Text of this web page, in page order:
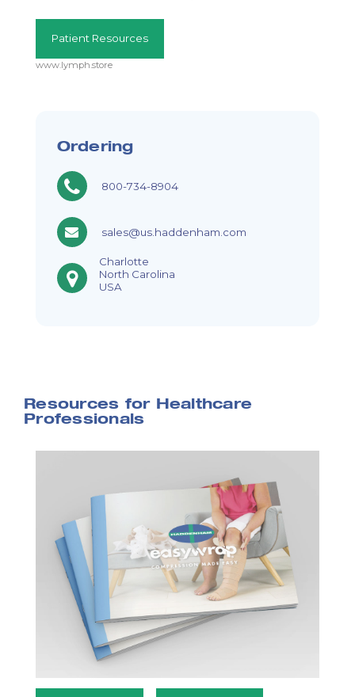
Patient Resources
www.lymph.store
Ordering
800-734-8904
sales@us.haddenham.com
Charlotte
North Carolina
USA
Resources for Healthcare
Professionals